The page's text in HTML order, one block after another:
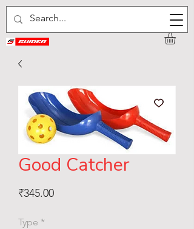
Good Catcher
₹345.00Price
Type *